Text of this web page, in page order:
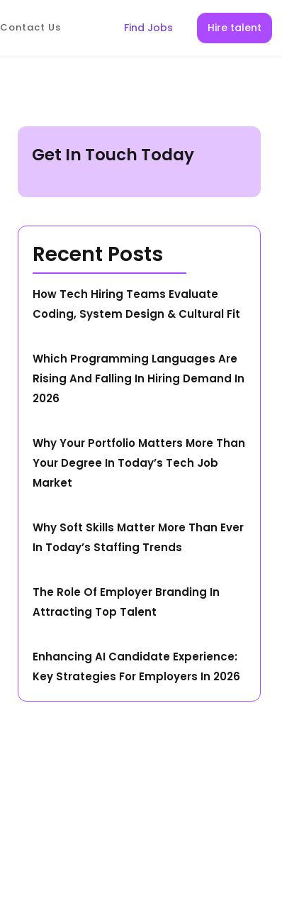
Contact Us Find Jobs Hire talent
Get In Touch Today
Recent Posts
How Tech Hiring Teams Evaluate
Coding, System Design & Cultural Fit
Which Programming Languages Are
Rising And Falling In Hiring Demand In
2026
Why Your Portfolio Matters More Than
Your Degree In Today’s Tech Job
Market
Why Soft Skills Matter More Than Ever
In Today’s Staffing Trends
The Role Of Employer Branding In
Attracting Top Talent
Enhancing AI Candidate Experience:
Key Strategies For Employers In 2026